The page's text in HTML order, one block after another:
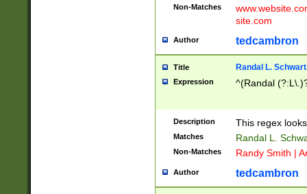
Non-Matches
site.com
Author tedcambron
Title Randal L.
Expression ^(Randal
Description This regex
Matches Randal L.
Non-Matches Randy Smith |
Author tedcambron